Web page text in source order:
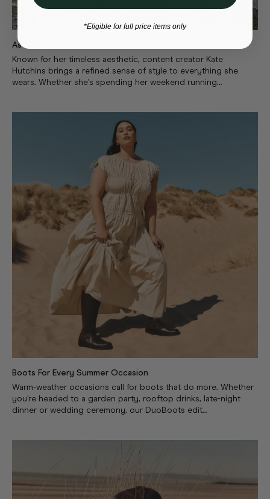
As Seen On Kate Hutchins
Known for her timeless aesthetic, content creator Kate
Hutchins brings a refined sense of style to everything she
wears. Whether she’s spending her weekend running...
Boots For Every Summer Occasion
Warm-weather occasions call for boots that do more. Whether
you're headed to a garden party, rooftop drinks, late-night
dinner or wedding ceremony, our DuoBoots edit...
*Eligible for full price items only